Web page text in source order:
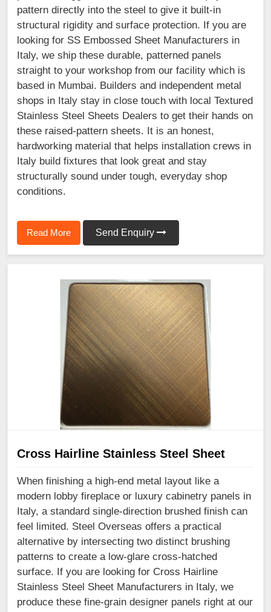
pattern directly into the steel to give it built-in
structural rigidity and surface protection. If you are
looking for SS Embossed Sheet Manufacturers in
Italy, we ship these durable, patterned panels
straight to your workshop from our facility which is
based in Mumbai. Builders and independent metal
shops in Italy stay in close touch with local Textured
Stainless Steel Sheets Dealers to get their hands on
these raised-pattern sheets. It is an honest,
hardworking material that helps installation crews in
Italy build fixtures that look great and stay
structurally sound under tough, everyday shop
conditions.
Read More Send Enquiry
Cross Hairline Stainless Steel Sheet
When finishing a high-end metal layout like a
modern lobby fireplace or luxury cabinetry panels in
Italy, a standard single-direction brushed finish can
feel limited. Steel Overseas offers a practical
alternative by intersecting two distinct brushing
patterns to create a low-glare cross-hatched
surface. If you are looking for Cross Hairline
Stainless Steel Sheet Manufacturers in Italy, we
produce these fine-grain designer panels right at our